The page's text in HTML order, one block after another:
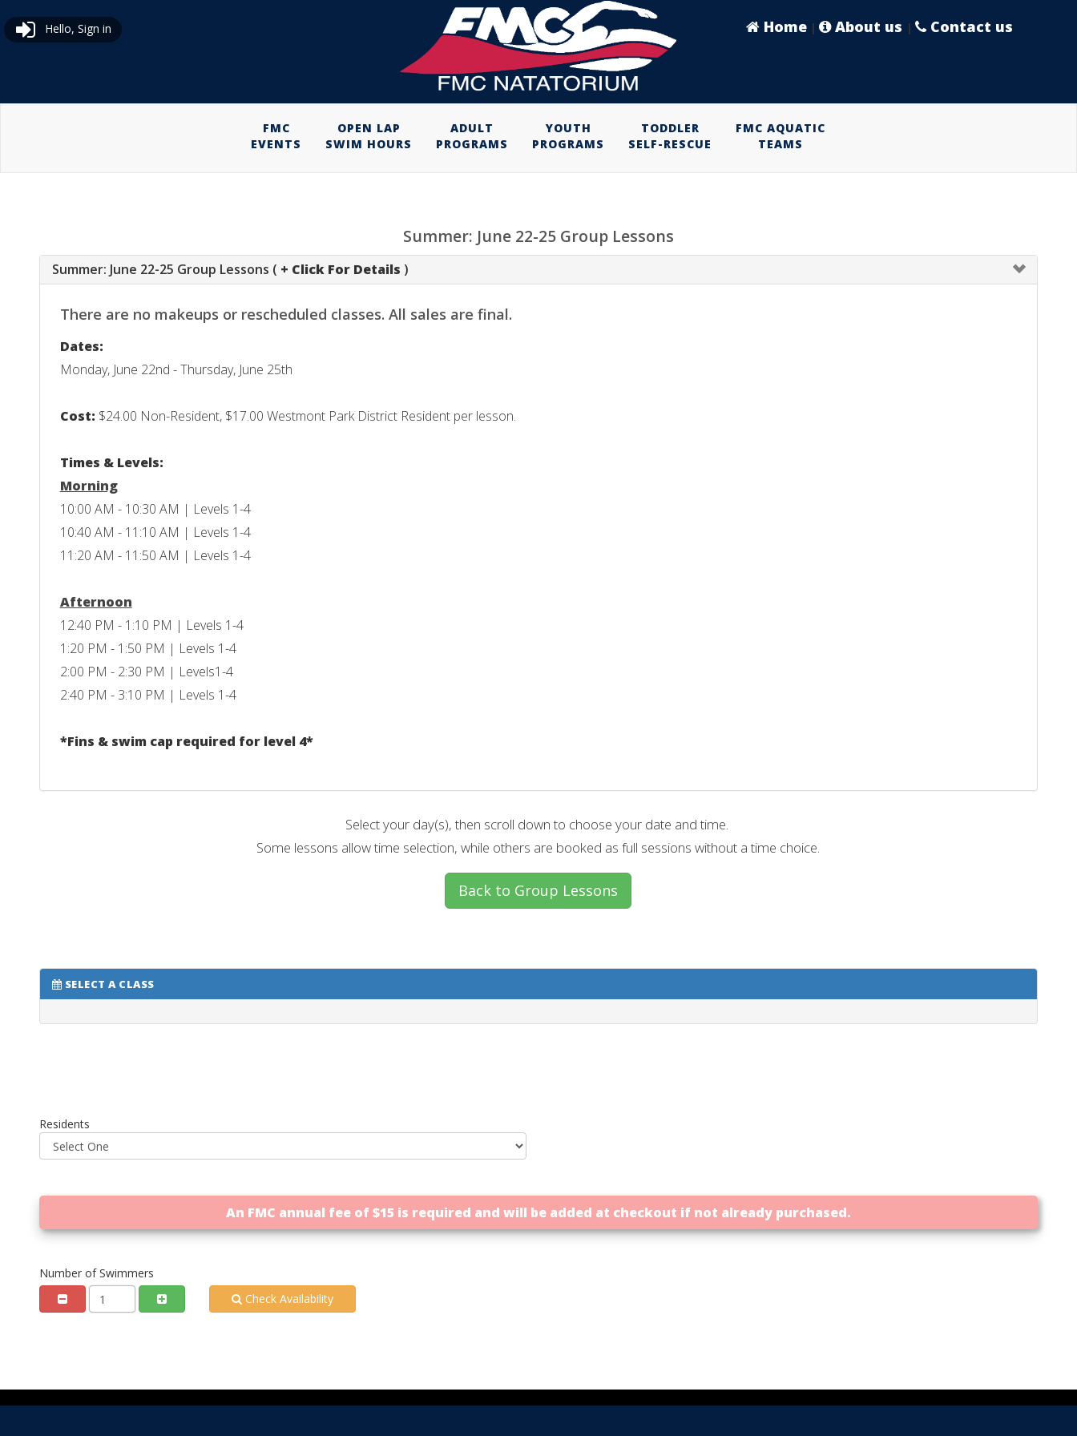
Hello, Sign in Home | About us | Contact us
FMC
EVENTS
OPEN LAP
SWIM HOURS
ADULT
PROGRAMS
YOUTH
PROGRAMS
TODDLER
SELF-RESCUE
FMC AQUATIC
TEAMS
Summer: June 22-25 Group Lessons
Summer: June 22-25 Group Lessons ( + Click For Details )
There are no makeups or rescheduled classes. All sales are final.
Dates:
Monday, June 22nd - Thursday, June 25th
Cost: $24.00 Non-Resident, $17.00 Westmont Park District Resident per lesson.
Times & Levels:
Morning
10:00 AM - 10:30 AM | Levels 1-4
10:40 AM - 11:10 AM | Levels 1-4
11:20 AM - 11:50 AM | Levels 1-4
Afternoon
12:40 PM - 1:10 PM | Levels 1-4
1:20 PM - 1:50 PM | Levels 1-4
2:00 PM - 2:30 PM | Levels1-4
2:40 PM - 3:10 PM | Levels 1-4
*Fins & swim cap required for level 4*
Select your day(s), then scroll down to choose your date and time.
Some lessons allow time selection, while others are booked as full sessions without a time choice.
Back to Group Lessons
SELECT A CLASS
Residents
An FMC annual fee of $15 is required and will be added at checkout if not already purchased.
Number of Swimmers
Check Availability